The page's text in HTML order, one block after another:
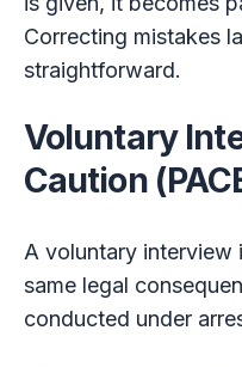
Correcting mistakes
straightforward.
Voluntary
Caution
A voluntary interview
same legal
conducted under